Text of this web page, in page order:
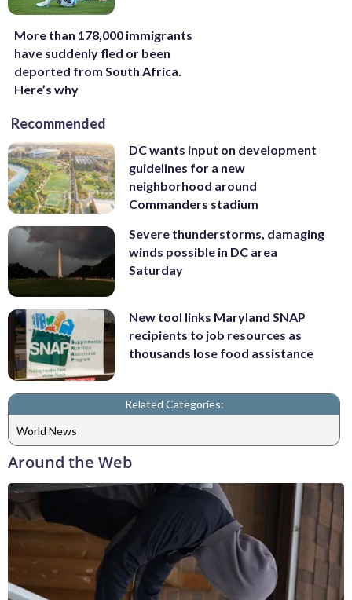
More than 178,000 immigrants
have suddenly fled or been
deported from South Africa.
Here’s why
Recommended
DC wants input on development
guidelines for a new
neighborhood around
Commanders stadium
Severe thunderstorms, damaging
winds possible in DC area
Saturday
New tool links Maryland SNAP
recipients to job resources as
thousands lose food assistance
Related Categories:
World News
Around the Web